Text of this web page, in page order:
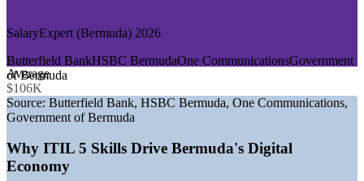
GROWTH TRENDS
—Tech spending up sharply as firms modernise IT services
—Most Bermudian businesses adopting cloud and multicloud
platforms
—Hardening reinsurance market expanding regulated IT
estates
governance
ITIL 4 to ITIL 5 transition refreshing ITSM credentials
—Multi-supplier delivery driving need for value-stream
Average
$106K
SalaryExpert (Bermuda) 2026
Butterfield BankHSBC BermudaOne CommunicationsGovernment
of Bermuda
Source: Butterfield Bank, HSBC Bermuda, One Communications,
Government of Bermuda
Why ITIL 5 Skills Drive Bermuda's Digital
Economy